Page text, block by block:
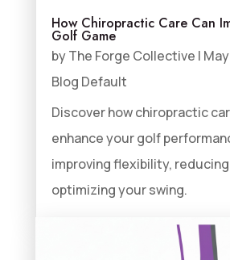
How Chiropractic Care Can
Golf Game
byThe Forge Collective |
Blog Default
Discover how chiropractic
enhance your golf
improving flexibility, reducing
optimizing your swing.